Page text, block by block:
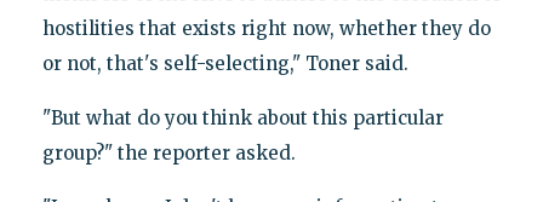
hostilities that exists right now, whether they do
or not, that's self-selecting," Toner said.
"But what do you think about this particular
group?" the reporter asked.